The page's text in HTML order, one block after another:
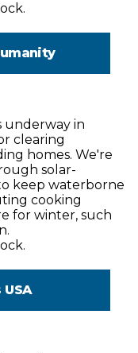
underway in
clearing
homes. We're
solar-
keep waterborne
cooking
for winter, such